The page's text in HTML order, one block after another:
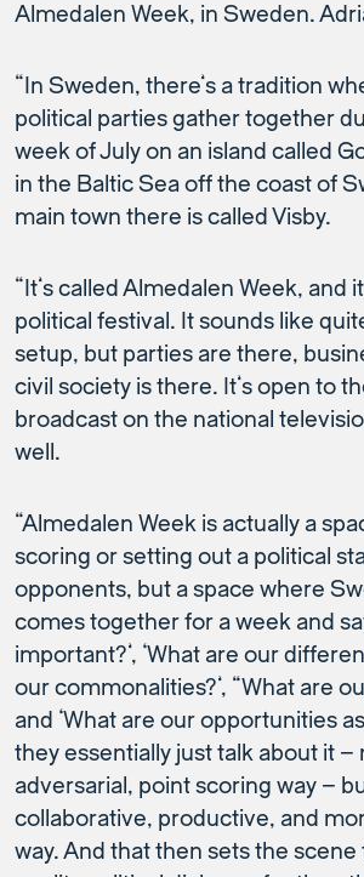
Almedalen Week, in Sweden.
“In Sweden, there’s a tradition
political parties gather together
week of July on an island called
in the Baltic Sea off the coast of
main town there is called Visby.
“It’s called Almedalen Week, and
political festival. It sounds like
setup, but parties are there,
civil society is there. It’s open to
broadcast on the national
well.
“Almedalen Week is actually a
scoring or setting out a political
opponents, but a space where
comes together for a week and
important?’, ‘What are our
our commonalities?’, “What are
and ‘What are our opportunities
they essentially just talk about it –
adversarial, point scoring way –
collaborative, productive, and
way. And that then sets the